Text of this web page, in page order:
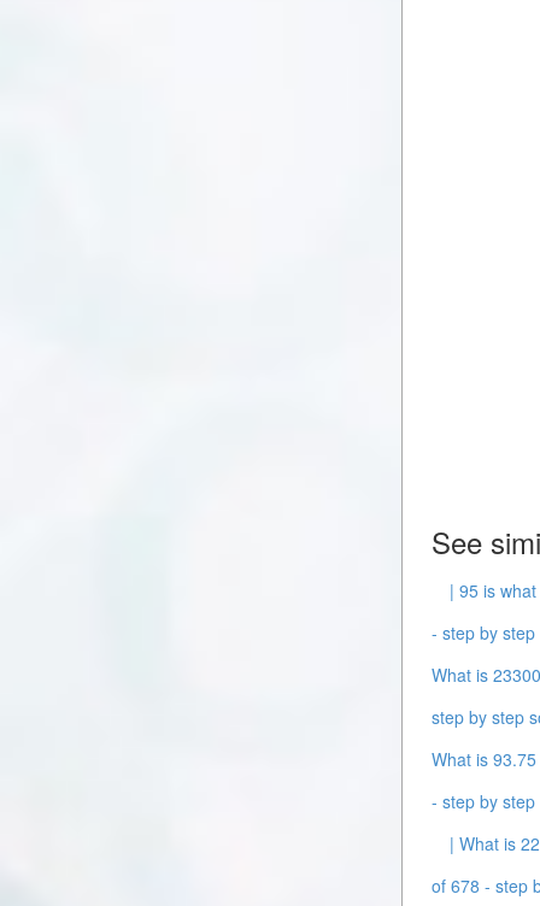
See
| 95 is
- step by
What is
step by step
What is
- step by
| What is
of 678 - step